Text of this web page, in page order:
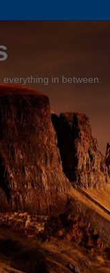
in between.